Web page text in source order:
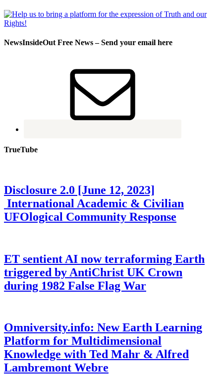
NewsInsideOut Free News – Send your email here
TrueTube
Disclosure 2.0 [June 12, 2023]
International Academic & Civilian
UFOlogical Community Response
ET sentient AI now terraforming Earth
triggered by AntiChrist UK Crown
during 1982 False Flag War
Omniversity.info: New Earth Learning
Platform for Multidimensional
Knowledge with Ted Mahr & Alfred
Lambremont Webre